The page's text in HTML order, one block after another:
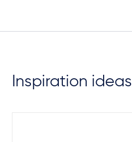
Inspiration ideas